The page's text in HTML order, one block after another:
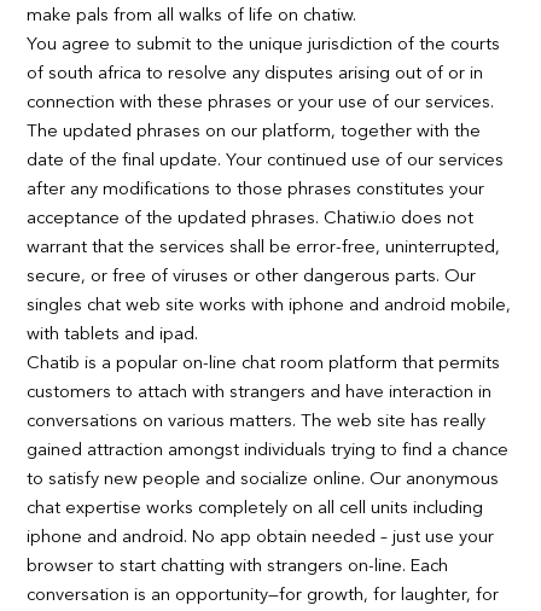
make pals from all walks of life on chatiw.
You agree to submit to the unique jurisdiction of the courts
of south africa to resolve any disputes arising out of or in
connection with these phrases or your use of our services.
The updated phrases on our platform, together with the
date of the final update. Your continued use of our services
after any modifications to those phrases constitutes your
acceptance of the updated phrases. Chatiw.io does not
warrant that the services shall be error-free, uninterrupted,
secure, or free of viruses or other dangerous parts. Our
singles chat web site works with iphone and android mobile,
with tablets and ipad.
Chatib is a popular on-line chat room platform that permits
customers to attach with strangers and have interaction in
conversations on various matters. The web site has really
gained attraction amongst individuals trying to find a chance
to satisfy new people and socialize online. Our anonymous
chat expertise works completely on all cell units including
iphone and android. No app obtain needed – just use your
browser to start chatting with strangers on-line. Each
conversation is an opportunity—for growth, for laughter, for